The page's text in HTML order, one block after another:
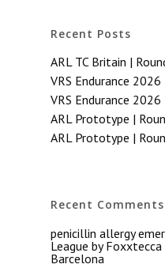
Recent Posts
ARL TC Britain |
VRS Endurance
VRS Endurance
ARL Prototype |
ARL Prototype |
Recent Comments
penicillin allergy
League by
Barcelona